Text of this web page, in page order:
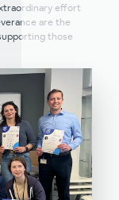
effort
are the
those